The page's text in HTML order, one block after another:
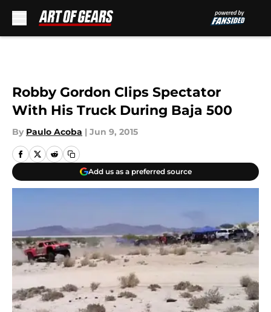
Robby Gordon Clips Spectator
With His Truck During Baja 500
By Paulo Acoba | Jun 9, 2015
Add us as a preferred source